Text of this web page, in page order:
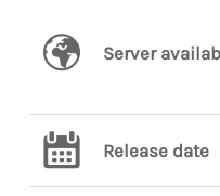
Server
Release date